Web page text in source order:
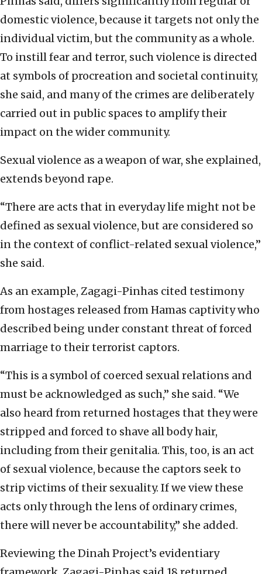
domestic violence, because it targets not only the
individual victim, but the community as a whole.
To instill fear and terror, such violence is directed
at symbols of procreation and societal continuity,
she said, and many of the crimes are deliberately
carried out in public spaces to amplify their
impact on the wider community.
Sexual violence as a weapon of war, she explained,
extends beyond rape.
“There are acts that in everyday life might not be
defined as sexual violence, but are considered so
in the context of conflict-related sexual violence,”
she said.
As an example, Zagagi-Pinhas cited testimony
from hostages released from Hamas captivity who
described being under constant threat of forced
marriage to their terrorist captors.
“This is a symbol of coerced sexual relations and
must be acknowledged as such,” she said. “We
also heard from returned hostages that they were
stripped and forced to shave all body hair,
including from their genitalia. This, too, is an act
of sexual violence, because the captors seek to
strip victims of their sexuality. If we view these
acts only through the lens of ordinary crimes,
there will never be accountability,” she added.
Reviewing the Dinah Project’s evidentiary